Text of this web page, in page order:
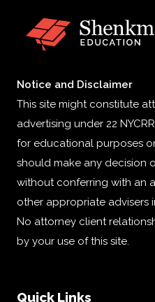
Notice and Disclaimer
This site might constitute
advertising under 22
for educational purposes
should make any decision
without conferring with an
other appropriate advisers
No attorney client
by your use of this site.
Quick Links